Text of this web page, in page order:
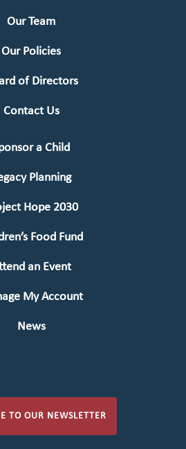
Our Team
Our Policies
of Directors
Contact Us
a Child
Planning
Hope 2030
Food Fund
an Event
My Account
News
TO OUR NEWSLETTER